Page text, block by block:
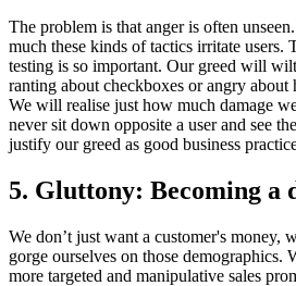
The problem is that anger is often
much these kinds of tactics irritate users.
testing is so important. Our greed will
ranting about checkboxes or angry about
We will realise just how much damage
never sit down opposite a user and see
justify our greed as good business
5. Gluttony: Becoming a
We don’t just want a customer's money,
gorge ourselves on those demographics.
more targeted and manipulative sales